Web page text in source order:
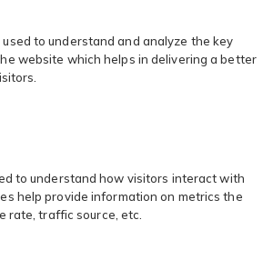
to understand and analyze the key
website which helps in delivering a better
to understand how visitors interact with
help provide information on metrics the
rate, traffic source, etc.